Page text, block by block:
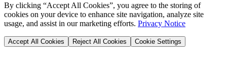
By clicking “Accept All Cookies”, you agree to the storing of
cookies on your device to enhance site navigation, analyze site
usage, and assist in our marketing efforts. Privacy Notice
Accept All Cookies Reject All Cookies Cookie Settings